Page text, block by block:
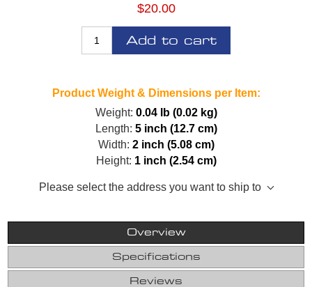
$20.00
Add to cart
Product Weight & Dimensions per Item:
Weight: 0.04 lb (0.02 kg)
Length: 5 inch (12.7 cm)
Width: 2 inch (5.08 cm)
Height: 1 inch (2.54 cm)
Please select the address you want to ship to
Overview
Specifications
Reviews